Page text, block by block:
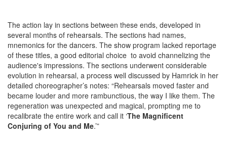
The action lay in sections between these ends, developed in
several months of rehearsals. The sections had names,
mnemonics for the dancers. The show program lacked reportage
of these titles, a good editorial choice to avoid channelizing the
audience's impressions. The sections underwent considerable
evolution in rehearsal, a process well discussed by Hamrick in her
detailed choreographer’s notes: “Rehearsals moved faster and
became louder and more rambunctious, the way I like them. The
regeneration was unexpected and magical, prompting me to
recalibrate the entire work and call it ‘The Magnificent
Conjuring of You and Me.’”